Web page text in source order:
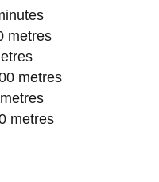
metres
metres
metres